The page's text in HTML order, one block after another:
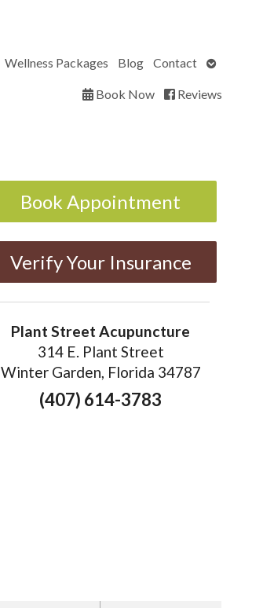
Wellness Packages Blog Contact
Open
Book Now
Reviews
Book Appointment
Verify Your Insurance
Plant Street Acupuncture
314 E. Plant Street
Winter Garden, Florida 34787
(407) 614-3783